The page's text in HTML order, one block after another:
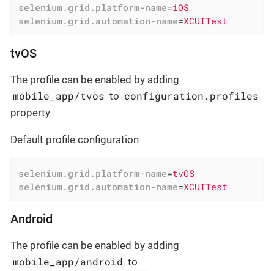
selenium.grid.platform-name=iOS
selenium.grid.automation-name=XCUITest
tvOS
The profile can be enabled by adding
mobile_app/tvos to configuration.profiles
property
Default profile configuration
selenium.grid.platform-name=tvOS
selenium.grid.automation-name=XCUITest
Android
The profile can be enabled by adding
mobile_app/android to